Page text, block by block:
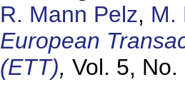
R. Mann Pelz, M.
European
(ETT), Vol. 5,